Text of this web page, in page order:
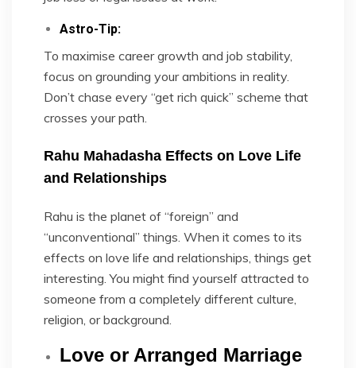
Astro-Tip:
To maximise career growth and job stability,
focus on grounding your ambitions in reality.
Don’t chase every “get rich quick” scheme that
crosses your path.
Rahu Mahadasha Effects on Love Life
and Relationships
Rahu is the planet of “foreign” and
“unconventional” things. When it comes to its
effects on love life and relationships, things get
interesting. You might find yourself attracted to
someone from a completely different culture,
religion, or background.
Love or Arranged Marriage